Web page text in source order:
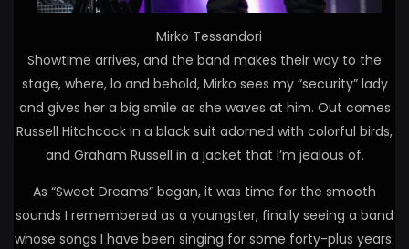
Mirko Tessandori
Showtime arrives, and the band makes their way to the
stage, where, lo and behold, Mirko sees my “security” lady
and gives her a big smile as she waves at him. Out comes
Russell Hitchcock in a black suit adorned with colorful birds,
and Graham Russell in a jacket that I’m jealous of.
As “Sweet Dreams” began, it was time for the smooth
sounds I remembered as a youngster, finally seeing a band
whose songs I have been singing for some forty-plus years.